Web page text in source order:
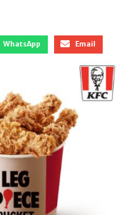
WhatsApp Email